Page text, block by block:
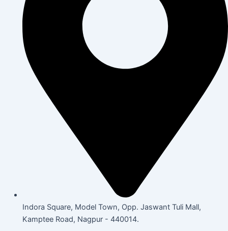
Indora Square, Model Town, Opp. Jaswant Tuli Mall,
Kamptee Road, Nagpur - 440014.